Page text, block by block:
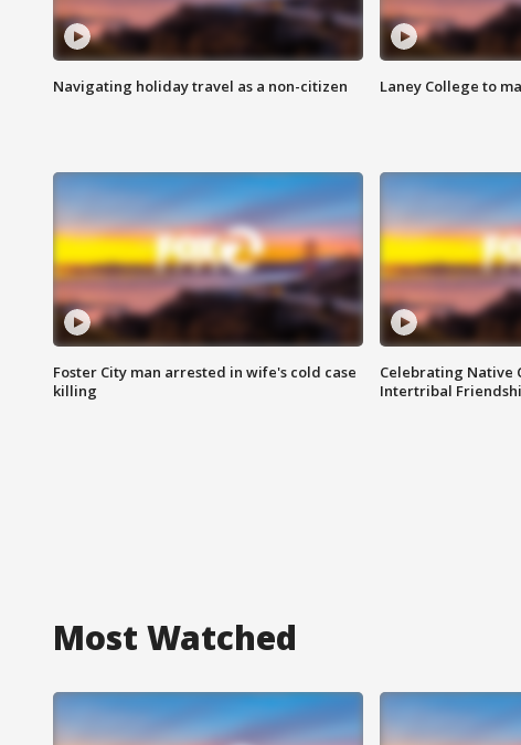
Navigating holiday travel as a non-citizen Laney College to
Foster City man arrested in wife's cold case
killing
Celebrating Native
Intertribal
Most Watched